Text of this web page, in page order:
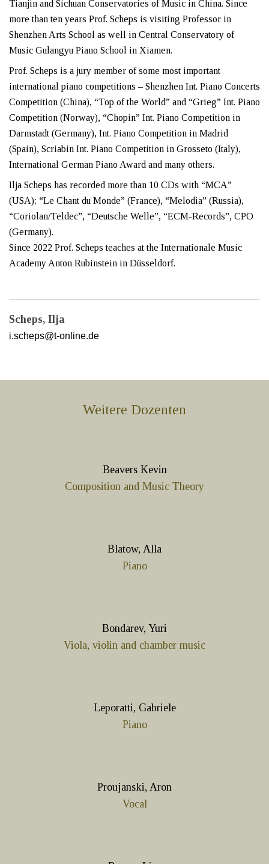
Tianjin and Sichuan Conservatories of Music in China. Since
more than ten years Prof. Scheps is visiting Professor in
Shenzhen Arts School as well in Central Conservatory of
Music Gulangyu Piano School in Xiamen.
Prof. Scheps is a jury member of some most important
international piano competitions – Shenzhen Int. Piano Concerts
Competition (China), “Top of the World” and “Grieg” Int. Piano
Competition (Norway), “Chopin” Int. Piano Competition in
Darmstadt (Germany), Int. Piano Competition in Madrid
(Spain), Scriabin Int. Piano Competition in Grosseto (Italy),
International German Piano Award and many others.
Ilja Scheps has recorded more than 10 CDs with “MCA”
(USA); “Le Chant du Monde” (France), “Melodia” (Russia),
“Coriolan/Teldec”, “Deutsche Welle”, “ECM-Records”, CPO
(Germany).
Since 2022 Prof. Scheps teaches at the Internationale Music
Academy Anton Rubinstein in Düsseldorf.
Scheps, Ilja
i.scheps@t-online.de
Weitere Dozenten
Beavers Kevin
Composition and Music Theory
Blatow, Alla
Piano
Bondarev, Yuri
Viola, violin and chamber music
Leporatti, Gabriele
Piano
Proujanski, Aron
Vocal